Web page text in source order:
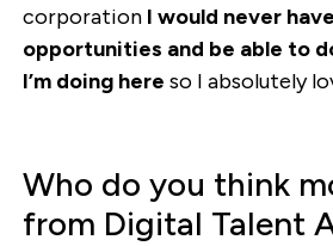
corporation I would never
opportunities and be able to
I’m doing here so I absolutely
Who do you think
from Digital Talent